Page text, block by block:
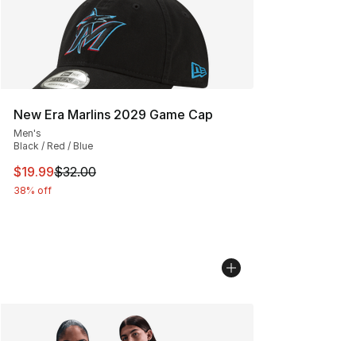
New Era Marlins 2029 Game Cap
Men's
Black / Red / Blue
This item is on sale. Price dropped from $32.00 to
$19.99$32.00
38% off